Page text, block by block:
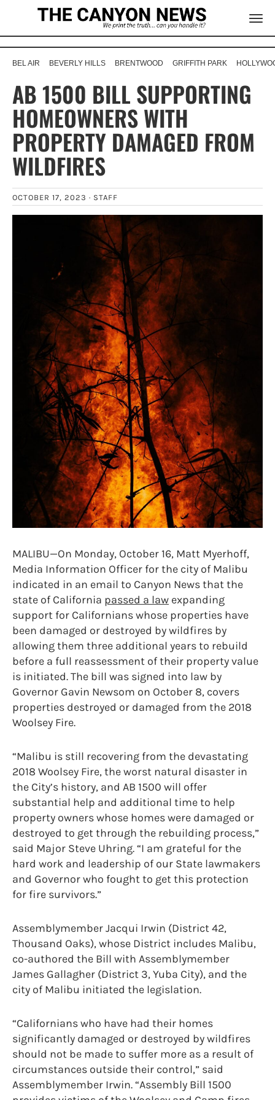
BEL AIR BEVERLY HILLS BRENTWOOD GRIFFITH PARK
AB 1500 BILL SUPPORTING
HOMEOWNERS WITH
PROPERTY DAMAGED FROM
WILDFIRES
OCTOBER 17, 2023 · STAFF
MALIBU—On Monday, October 16, Matt Myerhoff,
Media Information Officer for the city of Malibu
indicated in an email to Canyon News that the
state of California passed a law expanding
support for Californians whose properties have
been damaged or destroyed by wildfires by
allowing them three additional years to rebuild
before a full reassessment of their property value
is initiated. The bill was signed into law by
Governor Gavin Newsom on October 8, covers
properties destroyed or damaged from the 2018
Woolsey Fire.
“Malibu is still recovering from the devastating
2018 Woolsey Fire, the worst natural disaster in
the City’s history, and AB 1500 will offer
substantial help and additional time to help
property owners whose homes were damaged or
destroyed to get through the rebuilding process,”
said Major Steve Uhring. “I am grateful for the
hard work and leadership of our State lawmakers
and Governor who fought to get this protection
for fire survivors.”
Assemblymember Jacqui Irwin (District 42,
Thousand Oaks), whose District includes Malibu,
co-authored the Bill with Assemblymember
James Gallagher (District 3, Yuba City), and the
city of Malibu initiated the legislation.
“Californians who have had their homes
significantly damaged or destroyed by wildfires
should not be made to suffer more as a result of
circumstances outside their control,” said
Assemblymember Irwin. “Assembly Bill 1500